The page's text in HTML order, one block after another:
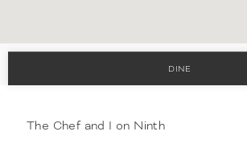
DINE
The Chef and I on Ninth